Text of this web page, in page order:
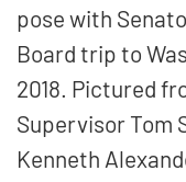
pose with
Board trip to
2018. Pictured
Supervisor Tom
Kenneth